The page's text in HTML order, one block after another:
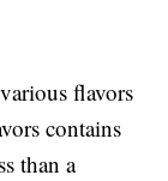
flavors
contains
than a